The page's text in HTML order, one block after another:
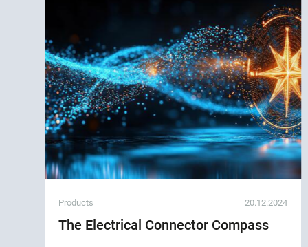
Products 20.12.2024
The Electrical Connector Compass